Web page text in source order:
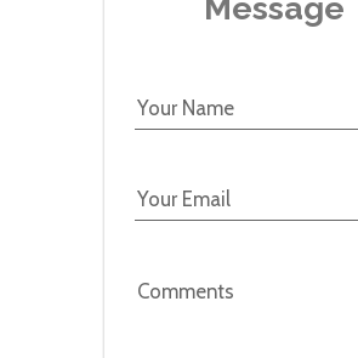
Message
Your Name
Your Email
Comments